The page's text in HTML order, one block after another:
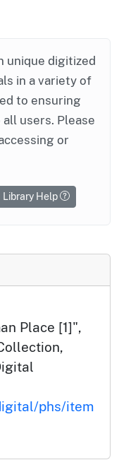
unique digitized
in a variety of
to ensuring
users. Please
or
Library Help
Place [1]",
phs/item